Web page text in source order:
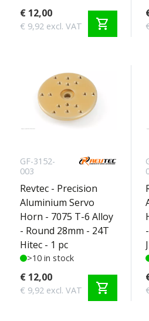
€ 12,00
€ 9,92 excl. VAT shopping_cart
GF-3152-
003
Revtec - Precision
Aluminium Servo
Horn - 7075 T-6 Alloy
- Round 28mm - 24T
Hitec - 1 pc
>10 in stock
€ 12,00
€ 9,92 excl. VAT shopping_cart